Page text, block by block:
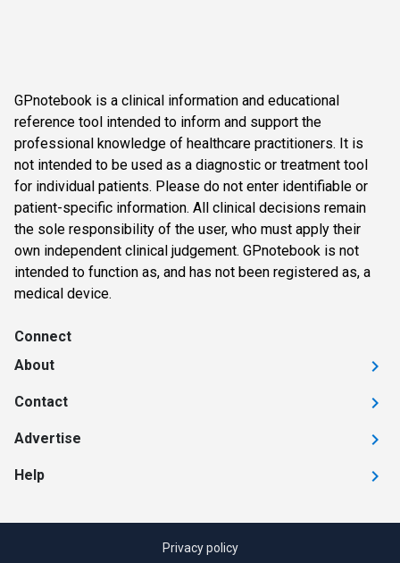
GPnotebook is a clinical information and educational
reference tool intended to inform and support the
professional knowledge of healthcare practitioners. It is
not intended to be used as a diagnostic or treatment tool
for individual patients. Please do not enter identifiable or
patient-specific information. All clinical decisions remain
the sole responsibility of the user, who must apply their
own independent clinical judgement. GPnotebook is not
intended to function as, and has not been registered as, a
medical device.
Connect
About
Contact
Advertise
Help
Privacy policy